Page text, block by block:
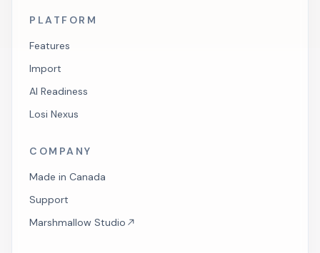
PLATFORM
Features
Import
AI Readiness
Losi Nexus
COMPANY
Made in Canada
Support
Marshmallow Studio